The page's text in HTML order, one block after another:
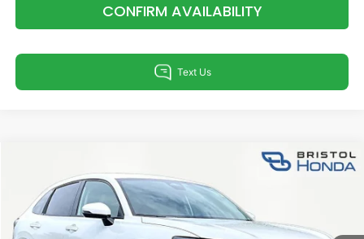
CONFIRM AVAILABILITY
Honda HR-V EX-L
Special Offer
VIN:3CZRZ2H76VM715700Stock:H15700Model:RZ2H7VJW
$33,855
TSRP
Less